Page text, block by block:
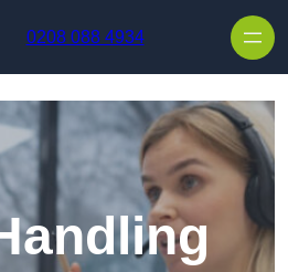
0208 088 4934